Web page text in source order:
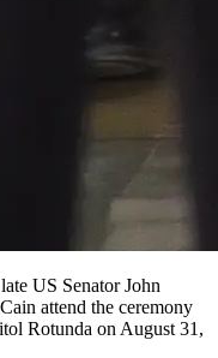
US Senator John
attend the ceremony
Rotunda on August 31,